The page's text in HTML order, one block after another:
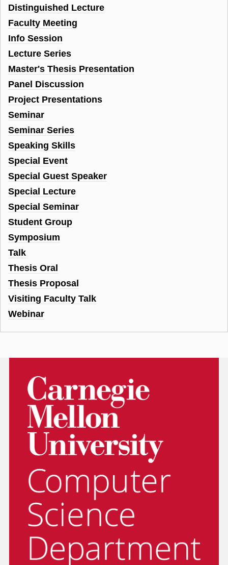
Distinguished Lecture
Faculty Meeting
Info Session
Lecture Series
Master's Thesis Presentation
Panel Discussion
Project Presentations
Seminar
Seminar Series
Speaking Skills
Special Event
Special Guest Speaker
Special Lecture
Special Seminar
Student Group
Symposium
Talk
Thesis Oral
Thesis Proposal
Visiting Faculty Talk
Webinar